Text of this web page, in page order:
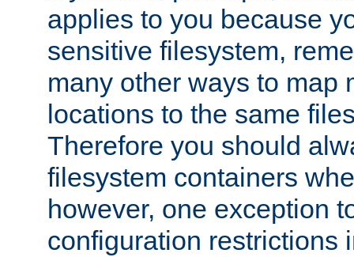
applies to you because
sensitive filesystem,
many other ways to map
locations to the same
Therefore you should
filesystem containers
however, one exception
configuration restrictions